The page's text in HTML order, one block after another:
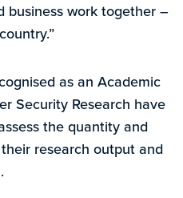
business work together –
as an Academic
Security Research have
the quantity and
research output and